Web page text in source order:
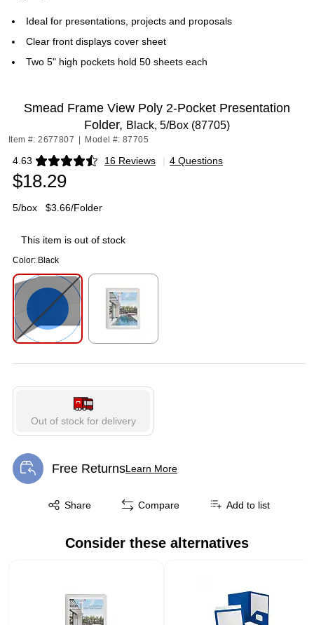
Ideal for presentations, projects and proposals
Clear front displays cover sheet
Two 5" high pockets hold 50 sheets each
Smead Frame View Poly 2-Pocket Presentation
Folder, Black, 5/Box (87705)
Item #: 2677807 Model #: 87705
4.63 16 Reviews
Exited tooltip | 4 Questions
$18.29
5/box $3.66/Folder
This item is out of stock
Color: Black
Out of stock for delivery
Free ReturnsLearn More
Exited tooltip
Share
Exited tooltip Compare Add to list
Consider these alternatives